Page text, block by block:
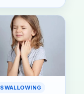
SWALLOWING